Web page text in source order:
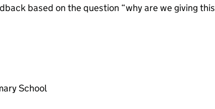
based on the question “why are we giving this
School